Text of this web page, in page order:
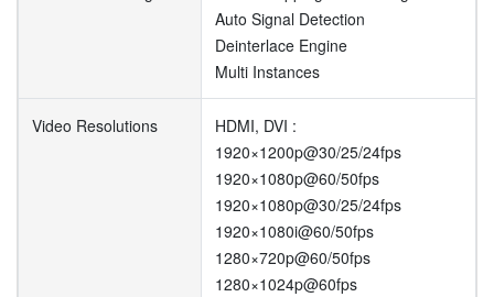
Auto Signal Detection
Deinterlace Engine
Multi Instances
Video Resolutions
HDMI, DVI :
1920×1200p@30/25/24fps
1920×1080p@60/50fps
1920×1080p@30/25/24fps
1920×1080i@60/50fps
1280×720p@60/50fps
1280×1024p@60fps